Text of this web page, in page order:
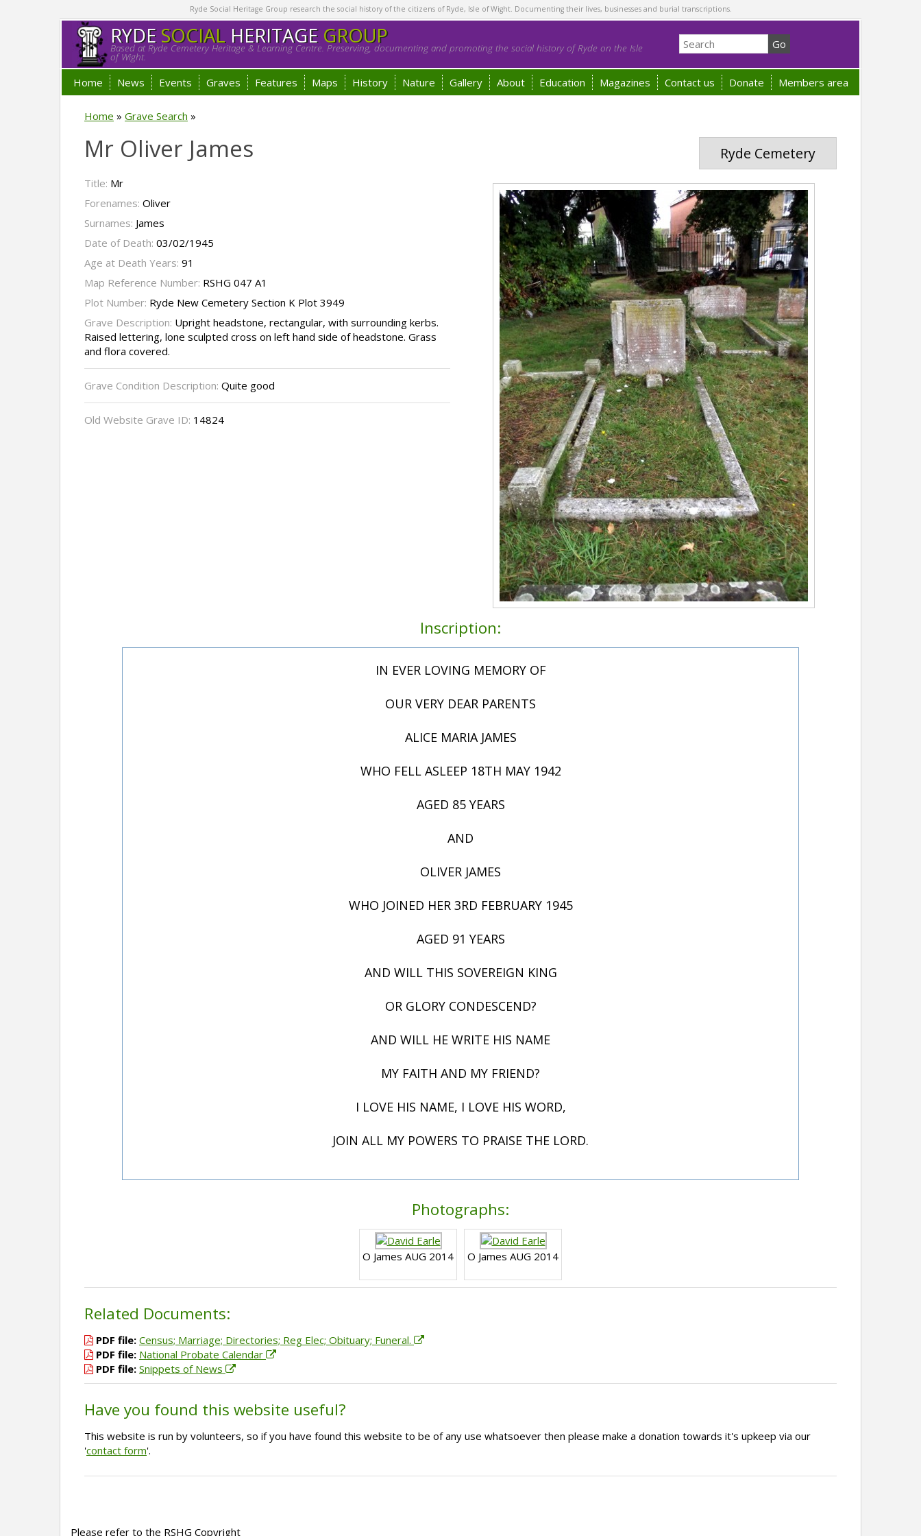
Ryde Social Heritage Group research the social history of the citizens of Ryde, Isle of Wight. Documenting their lives, businesses and burial transcriptions.
RYDESOCIALHERITAGE GROUP
Based at Ryde Cemetery Heritage & Learning Centre. Preserving, documenting and promoting the social history of Ryde on the Isle
of Wight.
Home News Events Graves Features Maps History Nature Gallery About Education Magazines Contact us Donate Members area
Home » Grave Search »
Ryde Cemetery
Mr Oliver James
Title: Mr
Forenames: Oliver
Surnames: James
Date of Death: 03/02/1945
Age at Death Years: 91
Map Reference Number: RSHG 047 A1
Plot Number: Ryde New Cemetery Section K Plot 3949
Grave Description: Upright headstone, rectangular, with surrounding kerbs.
Raised lettering, lone sculpted cross on left hand side of headstone. Grass
and flora covered.
Grave Condition Description: Quite good
Old Website Grave ID: 14824
Inscription:
IN EVER LOVING MEMORY OF
OUR VERY DEAR PARENTS
ALICE MARIA JAMES
WHO FELL ASLEEP 18TH MAY 1942
AGED 85 YEARS
AND
OLIVER JAMES
WHO JOINED HER 3RD FEBRUARY 1945
AGED 91 YEARS
AND WILL THIS SOVEREIGN KING
OR GLORY CONDESCEND?
AND WILL HE WRITE HIS NAME
MY FAITH AND MY FRIEND?
I LOVE HIS NAME, I LOVE HIS WORD,
JOIN ALL MY POWERS TO PRAISE THE LORD.
Photographs:
O James AUG 2014 O James AUG 2014
Related Documents:
PDF file: Census; Marriage; Directories; Reg Elec; Obituary; Funeral.
PDF file: National Probate Calendar
PDF file: Snippets of News
Have you found this website useful?
This website is run by volunteers, so if you have found this website to be of any use whatsoever then please make a donation towards it's upkeep via our
'contact form'.
Please refer to the RSHG Copyright